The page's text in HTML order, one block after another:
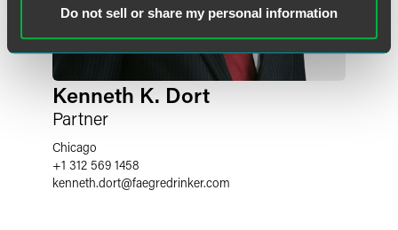
Do not sell or share my personal information
Kenneth K. Dort
Partner
Chicago
+1 312 569 1458
kenneth.dort@faegredrinker.com